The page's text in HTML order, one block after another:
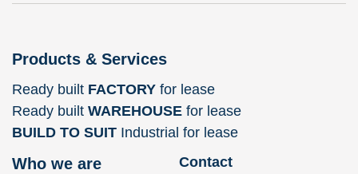
Products & Services
Ready built FACTORY for lease
Ready built WAREHOUSE for lease
BUILD TO SUIT Industrial for lease
Who we are
Contact